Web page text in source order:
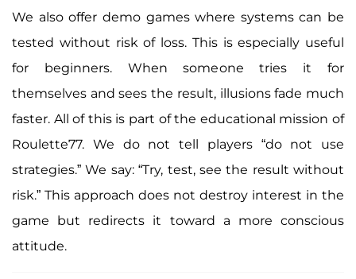
We also offer demo games where systems can be
tested without risk of loss. This is especially useful
for beginners. When someone tries it for
themselves and sees the result, illusions fade much
faster. All of this is part of the educational mission of
Roulette77. We do not tell players “do not use
strategies.” We say: “Try, test, see the result without
risk.” This approach does not destroy interest in the
game but redirects it toward a more conscious
attitude.